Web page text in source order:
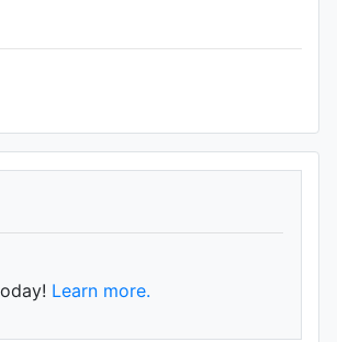
Learn more.